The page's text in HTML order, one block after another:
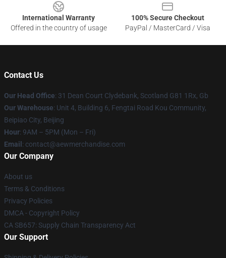
International Warranty
Offered in the country of usage
100% Secure Checkout
PayPal / MasterCard / Visa
Contact Us
Our Head Office: 31 Dean Court Clydebank, Scotland G81 1Rx, Gb
Our Warehouse: Unit 4, Building 6, Fengtai Road Kou Community,
Beipiao City, Beijing
Hour: 9AM – 5PM (Mon – Fri)
Email : contact@aewmerchandise.com
Our Company
About us
Terms & Conditions
Privacy Policies
DMCA - Copyright Policy
CA SB657: Supply Chain Transparency Act
Our Support